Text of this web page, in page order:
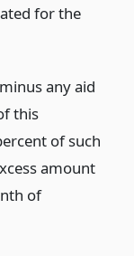
for the
any aid
this
of such
amount
of